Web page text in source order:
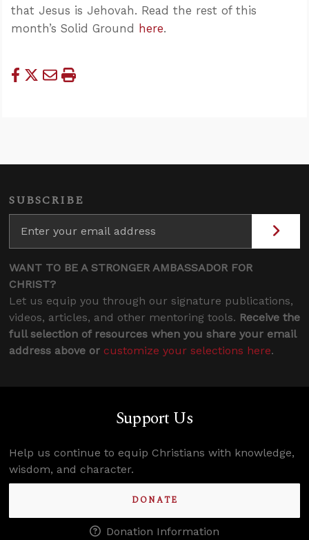
that Jesus is Jehovah. Read the rest of this
month’s Solid Ground here.
SUBSCRIBE
WANT TO BE A STRONGER AMBASSADOR FOR
CHRIST?
Let us equip you through our signature publications,
videos, articles, and other mentoring tools. Receive the
full selection of resources when you share your email
address above or customize your selections here.
Support Us
Help us continue to equip Christians with knowledge,
wisdom, and character.
DONATE
Donation Information